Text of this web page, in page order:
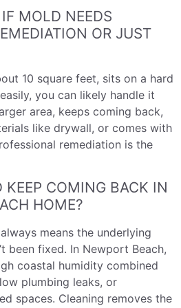
MOLD NEEDS
OR JUST
10 square feet, sits on a hard
you can likely handle it
area, keeps coming back,
like drywall, or comes with
remediation is the
COMING BACK IN
HOME?
means the underlying
been fixed. In Newport Beach,
coastal humidity combined
plumbing leaks, or
spaces. Cleaning removes the